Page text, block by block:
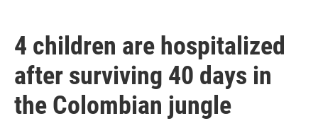
4 children are hospitalized
after surviving 40 days in
the Colombian jungle